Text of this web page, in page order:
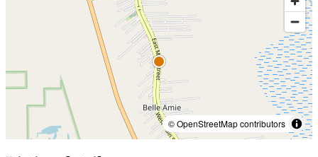
© OpenStreetMap contributors